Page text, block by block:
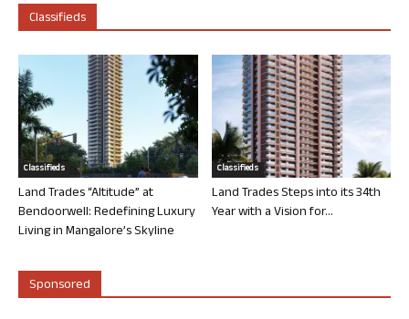
Classifieds
Classifieds
Land Trades “Altitude” at
Bendoorwell: Redefining Luxury
Living in Mangalore’s Skyline
Classifieds
Land Trades Steps into its 34th
Year with a Vision for...
Sponsored